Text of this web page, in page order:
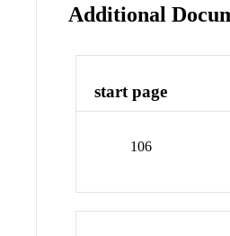
Additional
start page
106